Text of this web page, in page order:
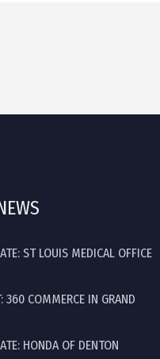
ST LOUIS MEDICAL OFFICE
360 COMMERCE IN GRAND
HONDA OF DENTON